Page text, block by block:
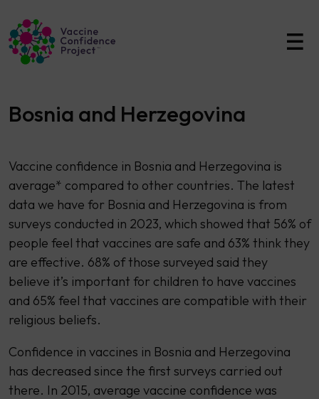
Main Navigation
Bosnia and Herzegovina
Vaccine confidence in Bosnia and Herzegovina is
average* compared to other countries. The latest
data we have for Bosnia and Herzegovina is from
surveys conducted in 2023, which showed that 56% of
people feel that vaccines are safe and 63% think they
are effective. 68% of those surveyed said they
believe it’s important for children to have vaccines
and 65% feel that vaccines are compatible with their
religious beliefs.
Confidence in vaccines in Bosnia and Herzegovina
has decreased since the first surveys carried out
there. In 2015, average vaccine confidence was